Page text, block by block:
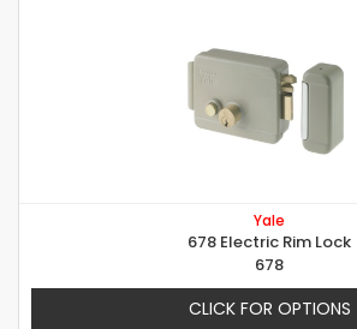
Yale
678 Electric Rim Lock
678
CLICK FOR OPTIONS